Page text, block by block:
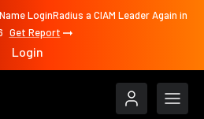
LoginRadius a CIAM Leader Again in
Get Report
Login